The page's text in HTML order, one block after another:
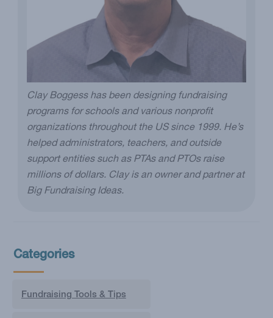
Clay Boggess has been designing fundraising
programs for schools and various nonprofit
organizations throughout the US since 1999. He’s
helped administrators, teachers, and outside
support entities such as PTAs and PTOs raise
millions of dollars. Clay is an owner and partner at
Big Fundraising Ideas.
Categories
Fundraising Tools & Tips